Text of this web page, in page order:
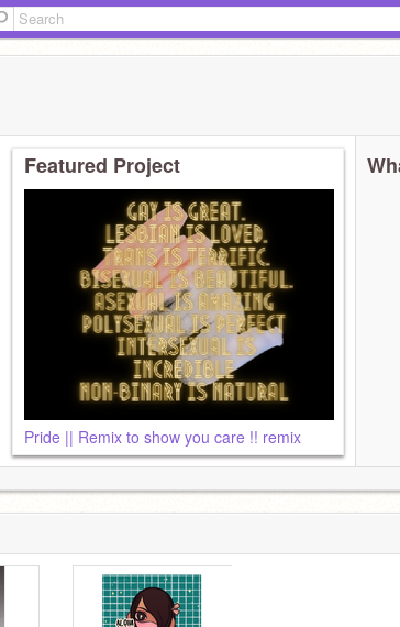
Featured Project
Pride || Remix to show you care !! remix